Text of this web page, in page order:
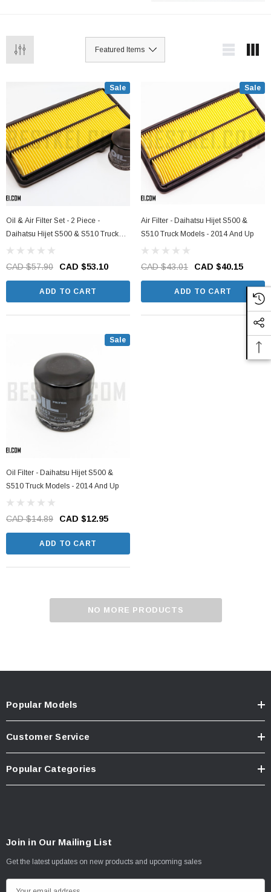
source for Hijet parts!
Sale
Oil & Air Filter Set - 2 Piece -
Daihatsu Hijet S500 & S510 Truck
Models - 2014 And Up
CAD $57.90 CAD $53.10
ADD TO CART
Sale
Air Filter - Daihatsu Hijet S500 &
S510 Truck Models - 2014 And Up
CAD $43.01 CAD $40.15
ADD TO CART
Sale
Oil Filter - Daihatsu Hijet S500 &
S510 Truck Models - 2014 And Up
CAD $14.89 CAD $12.95
ADD TO CART
NO MORE PRODUCTS
Popular Models
Customer Service
Popular Categories
Join in Our Mailing List
Get the latest updates on new products and upcoming sales